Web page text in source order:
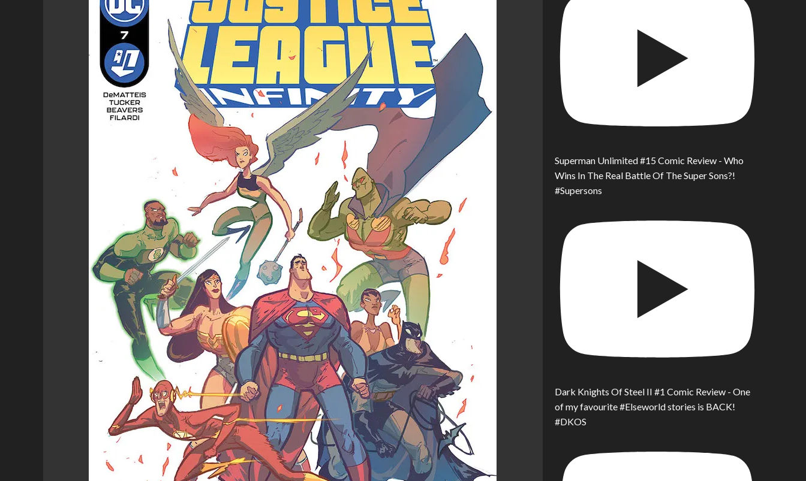
Superman Unlimited #15 Comic Review - Who
Wins In The Real Battle Of The Super Sons?!
#Supersons
Dark Knights Of Steel II #1 Comic Review - One
of my favourite #Elseworld stories is BACK!
#DKOS